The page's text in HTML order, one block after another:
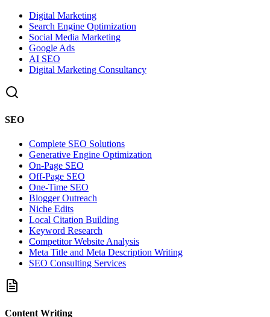
Digital Marketing
Search Engine Optimization
Social Media Marketing
Google Ads
AI SEO
Digital Marketing Consultancy
SEO
Complete SEO Solutions
Generative Engine Optimization
On-Page SEO
Off-Page SEO
One-Time SEO
Blogger Outreach
Niche Edits
Local Citation Building
Keyword Research
Competitor Website Analysis
Meta Title and Meta Description Writing
SEO Consulting Services
Content Writing